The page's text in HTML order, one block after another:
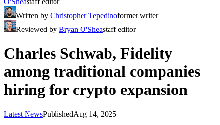
O'Sheastaff editor
Written by Christopher Tepedinoformer writer
Reviewed by Bryan O'Sheastaff editor
Charles Schwab, Fidelity
among traditional companies
hiring for crypto expansion
Latest NewsPublishedAug 14, 2025